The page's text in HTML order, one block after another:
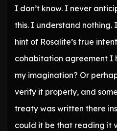
I don’t know. I never
this. I understand nothing.
hint of Rosalite’s true
cohabitation agreement I
my imagination? Or
verify it properly, and
treaty was written there
could it be that reading it